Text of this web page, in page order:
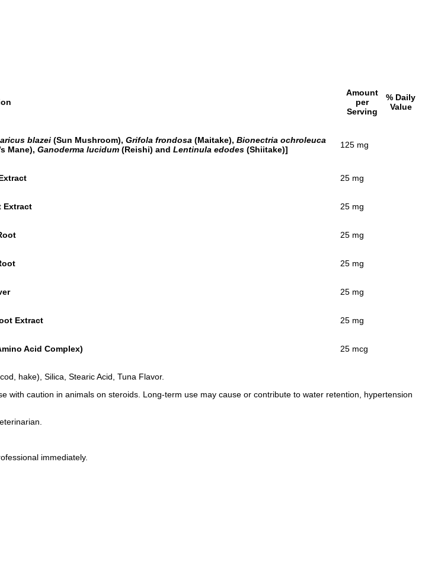
Amount
per
Serving
% Daily
Value
blazei(Sun Mushroom), Grifola frondosa (Maitake), Bionectria ochroleuca
Mane), Ganoderma lucidum (Reishi) and Lentinula edodes (Shiitake)] 125 mg
25 mg
Extract 25 mg
25 mg
25 mg
25 mg
Extract 25 mg
Acid Complex) 25 mcg
hake), Silica, Stearic Acid, Tuna Flavor.
caution in animals on steroids. Long-term use may cause or contribute to water retention, hypertension
immediately.